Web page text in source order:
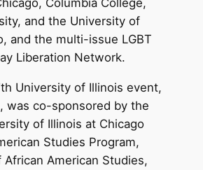
Columbia College,
and the University of
and the multi-issue LGBT
Liberation Network.
University of Illinois event,
was co-sponsored by the
of Illinois at Chicago
Studies Program,
American Studies,